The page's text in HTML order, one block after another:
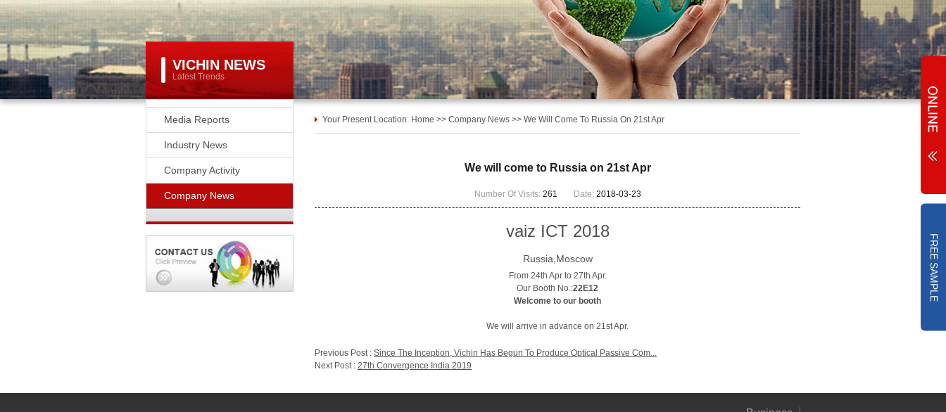
VICHIN NEWS
Latest Trends
Media Reports
Industry News
Company Activity
Company News
Your Present Location: Home >> Company News >> We Will Come To Russia On 21st Apr
We will come to Russia on 21st Apr
Number Of Visits: 261 Date: 2018-03-23
vaiz ICT 2018
Russia,Moscow
From 24th Apr to 27th Apr.
Our Booth No.:22E12
Welcome to our booth
We will arrive in advance on 21st Apr.
Previous Post : Since The Inception, Vichin Has Begun To Produce Optical Passive Com...
Next Post : 27th Convergence India 2019
FREE SAMPLE